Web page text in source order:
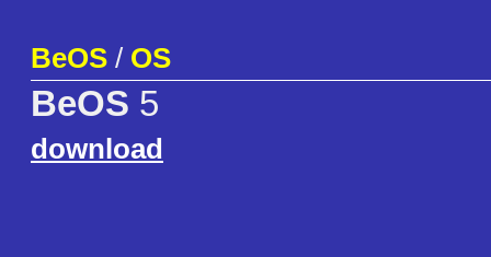
BeOS / OS
BeOS 5
download